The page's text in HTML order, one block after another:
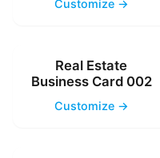
Customize →
Real Estate
Business Card 002
Customize →